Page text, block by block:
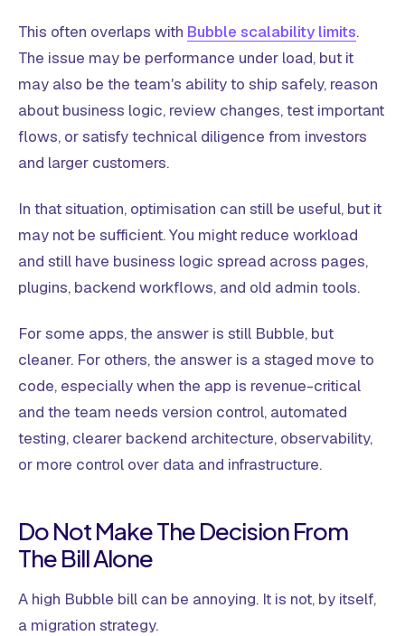
This often overlaps with Bubble scalability limits.
The issue may be performance under load, but it
may also be the team's ability to ship safely, reason
about business logic, review changes, test important
flows, or satisfy technical diligence from investors
and larger customers.
In that situation, optimisation can still be useful, but it
may not be sufficient. You might reduce workload
and still have business logic spread across pages,
plugins, backend workflows, and old admin tools.
For some apps, the answer is still Bubble, but
cleaner. For others, the answer is a staged move to
code, especially when the app is revenue-critical
and the team needs version control, automated
testing, clearer backend architecture, observability,
or more control over data and infrastructure.
Do Not Make The Decision From
The Bill Alone
A high Bubble bill can be annoying. It is not, by itself,
a migration strategy.